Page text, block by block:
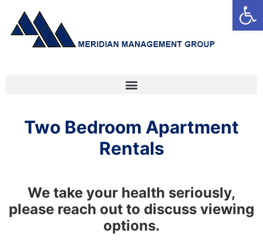
Two Bedroom Apartment
Rentals
We take your health seriously,
please reach out to discuss viewing
options.